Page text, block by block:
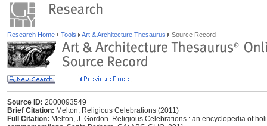
Research Home Tools Art & Architecture Thesaurus Source Record
Source ID: 2000093549
Brief Citation: Melton, Religious Celebrations (2011)
Full Citation: Melton, J. Gordon. Religious Celebrations : an encyclopedia of